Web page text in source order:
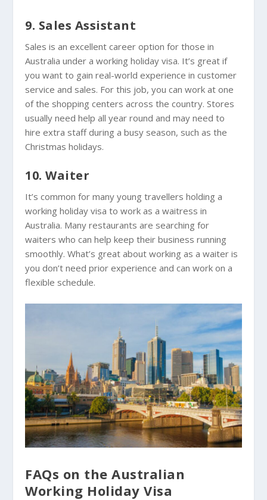
9. Sales Assistant
Sales is an excellent career option for those in
Australia under a working holiday visa. It’s great if
you want to gain real-world experience in customer
service and sales. For this job, you can work at one
of the shopping centers across the country. Stores
usually need help all year round and may need to
hire extra staff during a busy season, such as the
Christmas holidays.
10. Waiter
It’s common for many young travellers holding a
working holiday visa to work as a waitress in
Australia. Many restaurants are searching for
waiters who can help keep their business running
smoothly. What’s great about working as a waiter is
you don’t need prior experience and can work on a
flexible schedule.
FAQs on the Australian
Working Holiday Visa